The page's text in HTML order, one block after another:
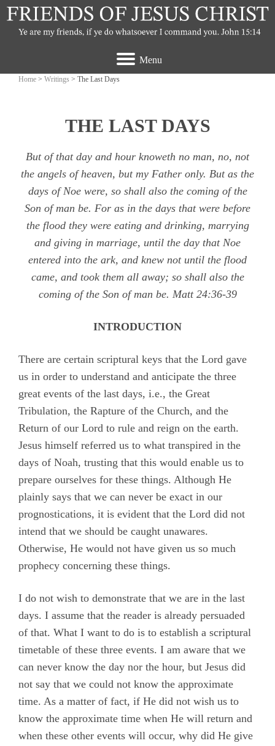
Menu
Home > Writings > The Last Days
THE LAST DAYS
But of that day and hour knoweth no man, no, not
the angels of heaven, but my Father only. But as the
days of Noe were, so shall also the coming of the
Son of man be. For as in the days that were before
the flood they were eating and drinking, marrying
and giving in marriage, until the day that Noe
entered into the ark, and knew not until the flood
came, and took them all away; so shall also the
coming of the Son of man be. Matt 24:36-39
INTRODUCTION
There are certain scriptural keys that the Lord gave
us in order to understand and anticipate the three
great events of the last days, i.e., the Great
Tribulation, the Rapture of the Church, and the
Return of our Lord to rule and reign on the earth.
Jesus himself referred us to what transpired in the
days of Noah, trusting that this would enable us to
prepare ourselves for these things. Although He
plainly says that we can never be exact in our
prognostications, it is evident that the Lord did not
intend that we should be caught unawares.
Otherwise, He would not have given us so much
prophecy concerning these things.
I do not wish to demonstrate that we are in the last
days. I assume that the reader is already persuaded
of that. What I want to do is to establish a scriptural
timetable of these three events. I am aware that we
can never know the day nor the hour, but Jesus did
not say that we could not know the approximate
time. As a matter of fact, if He did not wish us to
know the approximate time when He will return and
when these other events will occur, why did He give